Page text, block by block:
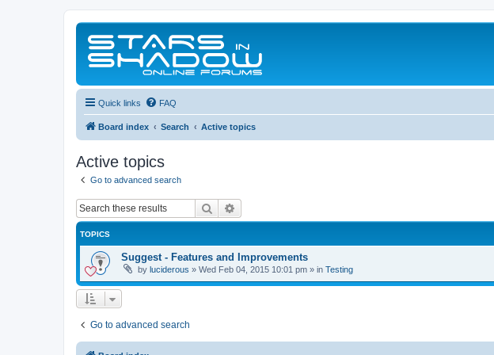
Quick links FAQ
Board index Search Active topics
Active topics
Go to advanced search
Search
TOPICS
Suggest - Features and Improvements
by luciderous » Wed Feb 04, 2015 10:01 pm » in Testing
Go to advanced search